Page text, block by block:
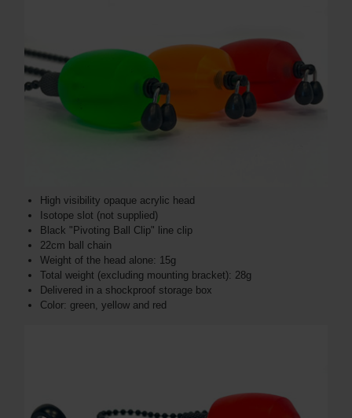
High visibility opaque acrylic head
Isotope slot (not supplied)
Black "Pivoting Ball Clip" line clip
22cm ball chain
Weight of the head alone: ​​15g
Total weight (excluding mounting bracket): 28g
Delivered in a shockproof storage box
Color: green, yellow and red